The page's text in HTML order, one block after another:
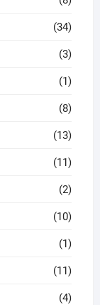
(34)
(3)
(1)
(8)
(13)
(11)
(2)
(10)
(1)
(11)
(4)